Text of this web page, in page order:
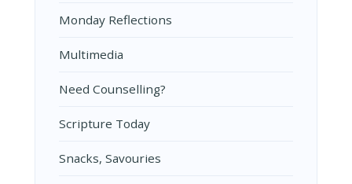
Monday Reflections
Multimedia
Need Counselling?
Scripture Today
Snacks, Savouries